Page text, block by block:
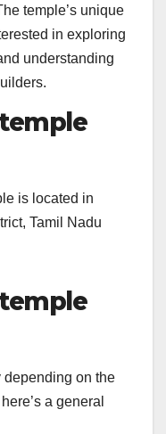
temple’s unique
in exploring
understanding
is located in
Tamil Nadu
on the
a general